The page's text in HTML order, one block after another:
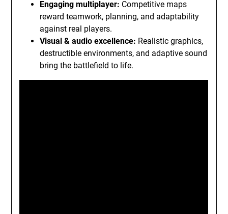
Engaging multiplayer: Competitive maps
reward teamwork, planning, and adaptability
against real players.
Visual & audio excellence: Realistic graphics,
destructible environments, and adaptive sound
bring the battlefield to life.